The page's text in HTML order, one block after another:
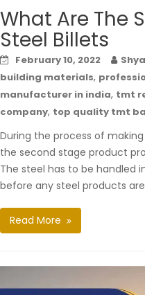
What Are The
Steel Billets
February 10, 2022
building materials,
manufacturer in india, tmt
company, top quality tmt
During the process of
the second stage product
The steel has to be handled
before any steel products
Read More